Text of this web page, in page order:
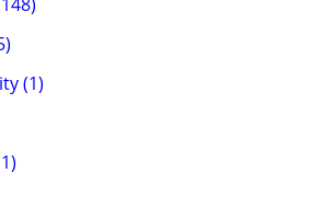
(1)